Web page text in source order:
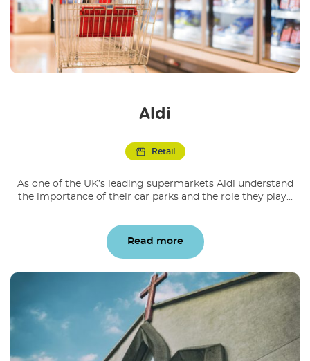
Aldi
Retail
As one of the UK’s leading supermarkets Aldi understand
the importance of their car parks and the role they play...
Read more